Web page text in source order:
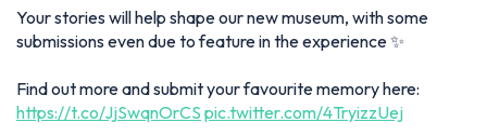
Your stories will help shape our new museum, with some
submissions even due to feature in the experience ✨
Find out more and submit your favourite memory here:
https://t.co/JjSwqnOrCS pic.twitter.com/4TryizzUej